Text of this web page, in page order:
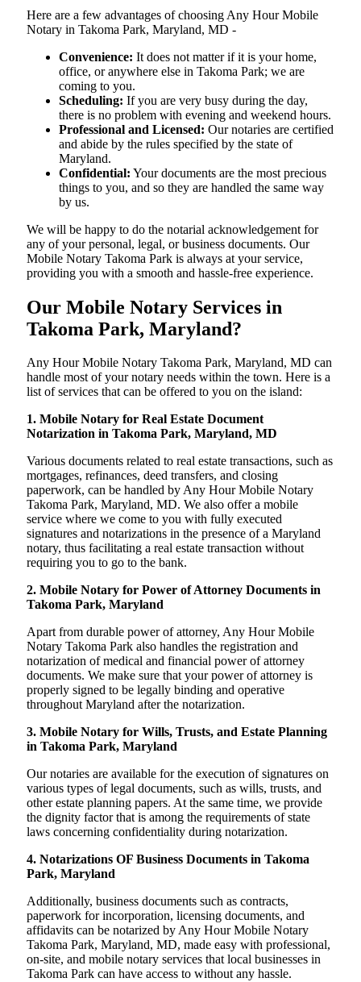
Here are a few advantages of choosing Any Hour Mobile
Notary in Takoma Park, Maryland, MD -
Convenience: It does not matter if it is your home,
office, or anywhere else in Takoma Park; we are
coming to you.
Scheduling: If you are very busy during the day,
there is no problem with evening and weekend hours.
Professional and Licensed: Our notaries are certified
and abide by the rules specified by the state of
Maryland.
Confidential: Your documents are the most precious
things to you, and so they are handled the same way
by us.
We will be happy to do the notarial acknowledgement for
any of your personal, legal, or business documents. Our
Mobile Notary Takoma Park is always at your service,
providing you with a smooth and hassle-free ​‍​‌‍​‍‌​‍​‌‍​‍‌experience.
Our Mobile Notary Services in
Takoma Park, Maryland?
Any Hour Mobile Notary Takoma Park, Maryland, MD can
handle most of your notary needs within the town. Here is a
list of services that can be offered to you on the island:
1. Mobile Notary for Real Estate Document
Notarization in Takoma Park, Maryland, MD
Various documents related to real estate transactions, such as
mortgages, refinances, deed transfers, and closing
paperwork, can be handled by Any Hour Mobile Notary
Takoma Park, Maryland, MD. We also offer a mobile
service where we come to you with fully executed
signatures and notarizations in the presence of a Maryland
notary, thus facilitating a real estate transaction without
requiring you to go to the bank.
2. Mobile Notary for Power of Attorney Documents in
Takoma Park, Maryland
Apart from durable power of attorney, Any Hour Mobile
Notary Takoma Park also handles the registration and
notarization of medical and financial power of attorney
documents. We make sure that your power of attorney is
properly signed to be legally binding and operative
throughout Maryland after the notarization.
3. Mobile Notary for Wills, Trusts, and Estate Planning
in Takoma Park, Maryland
Our notaries are available for the execution of signatures on
various types of legal documents, such as wills, trusts, and
other estate planning papers. At the same time, we provide
the dignity factor that is among the requirements of state
laws concerning confidentiality during notarization.
4. Notarizations OF Business Documents in Takoma
Park, Maryland
Additionally, business documents such as contracts,
paperwork for incorporation, licensing documents, and
affidavits can be notarized by Any Hour Mobile Notary
Takoma Park, Maryland, MD, made easy with professional,
on-site, and mobile notary services that local businesses in
Takoma Park can have access to without any hassle.